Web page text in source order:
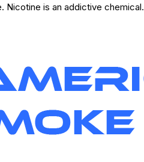
Nicotine is an addictive chemical.